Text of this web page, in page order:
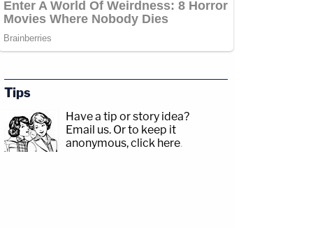
Tips
Have a tip or story idea?
Email us. Or to keep it
anonymous, click here.